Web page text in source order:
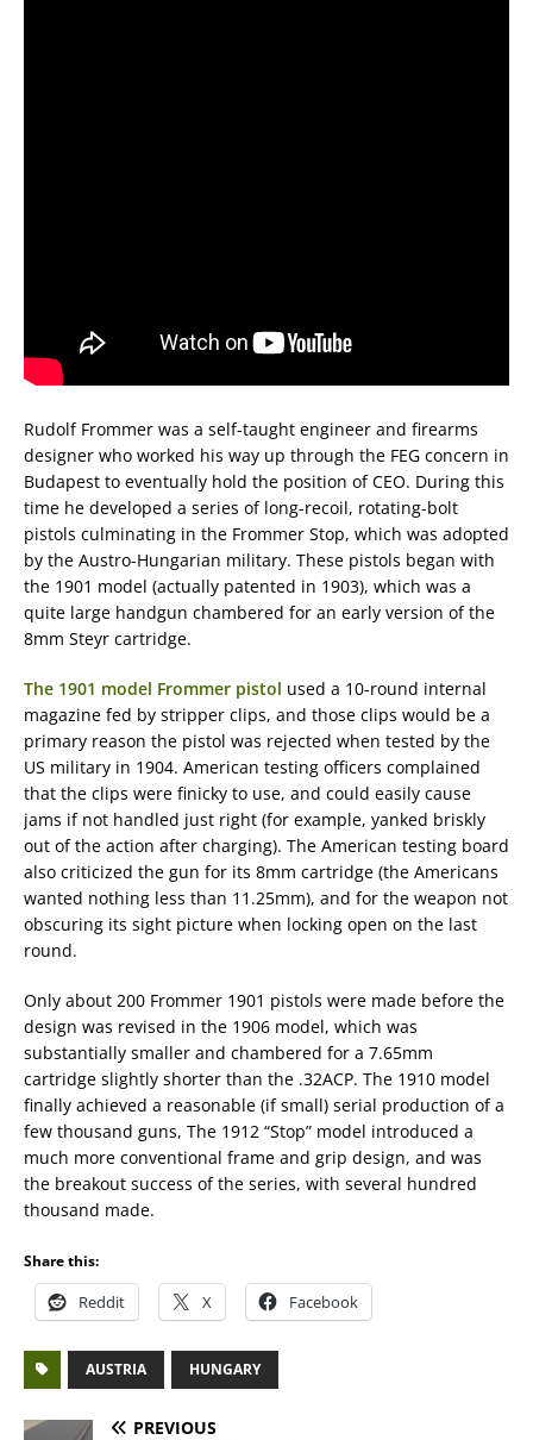
Rudolf Frommer was a self-taught engineer and firearms
designer who worked his way up through the FEG concern in
Budapest to eventually hold the position of CEO. During this
time he developed a series of long-recoil, rotating-bolt
pistols culminating in the Frommer Stop, which was adopted
by the Austro-Hungarian military. These pistols began with
the 1901 model (actually patented in 1903), which was a
quite large handgun chambered for an early version of the
8mm Steyr cartridge.
The 1901 model Frommer pistol used a 10-round internal
magazine fed by stripper clips, and those clips would be a
primary reason the pistol was rejected when tested by the
US military in 1904. American testing officers complained
that the clips were finicky to use, and could easily cause
jams if not handled just right (for example, yanked briskly
out of the action after charging). The American testing board
also criticized the gun for its 8mm cartridge (the Americans
wanted nothing less than 11.25mm), and for the weapon not
obscuring its sight picture when locking open on the last
round.
Only about 200 Frommer 1901 pistols were made before the
design was revised in the 1906 model, which was
substantially smaller and chambered for a 7.65mm
cartridge slightly shorter than the .32ACP. The 1910 model
finally achieved a reasonable (if small) serial production of a
few thousand guns, The 1912 “Stop” model introduced a
much more conventional frame and grip design, and was
the breakout success of the series, with several hundred
thousand made.
Share this:
Reddit X Facebook
AUSTRIA HUNGARY
PREVIOUS